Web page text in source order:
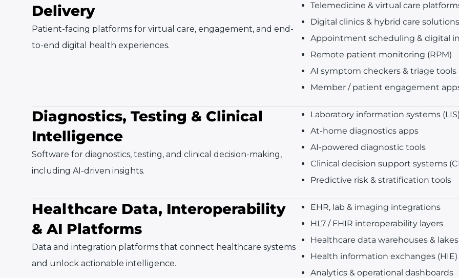
Delivery
Patient-facing platforms for virtual care, engagement, and end-
to-end digital health experiences.
Telemedicine & virtual care
Digital clinics & hybrid care solutions
Appointment scheduling & digital
Remote patient monitoring (RPM)
AI symptom checkers & triage tools
Member / patient engagement
Diagnostics, Testing & Clinical
Intelligence
Software for diagnostics, testing, and clinical decision-making,
including AI-driven insights.
Laboratory information systems (LIS)
At-home diagnostics apps
AI-powered diagnostic tools
Clinical decision support systems
Predictive risk & stratification tools
Healthcare Data, Interoperability
& AI Platforms
Data and integration platforms that connect healthcare systems
and unlock actionable intelligence.
EHR, lab & imaging integrations
HL7 / FHIR interoperability layers
Healthcare data warehouses & lakes
Health information exchanges (HIE)
Analytics & operational dashboards